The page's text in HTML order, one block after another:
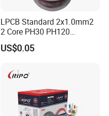
LPCB Standard 2x1.0mm2
2 Core PH30 PH120
Shielded LSZH Fire
Resistant Cable
US$0.05